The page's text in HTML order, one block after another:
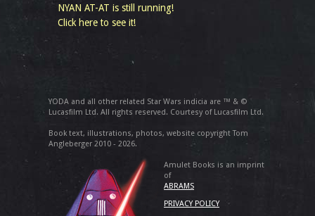
NYAN AT-AT is still running!
Click here to see it!
YODA and all other related Star Wars indicia are ™ & ©
Lucasfilm Ltd. All rights reserved. Courtesy of Lucasfilm Ltd.
Book text, illustrations, photos, website copyright Tom
Angleberger 2010 - 2026.
Amulet Books is an imprint
of
ABRAMS
PRIVACY POLICY